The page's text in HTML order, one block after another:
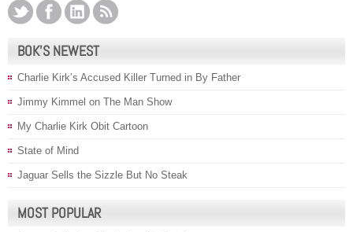
BOK’S NEWEST
Charlie Kirk’s Accused Killer Turned in By Father
Jimmy Kimmel on The Man Show
My Charlie Kirk Obit Cartoon
State of Mind
Jaguar Sells the Sizzle But No Steak
MOST POPULAR